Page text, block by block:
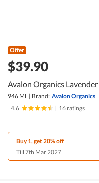
Offer
$39.90
Avalon Organics
946 ML | Brand: Avalon Organics
4.6
16 ratings
Buy 1, get 20% off
Till 7th Mar 2027